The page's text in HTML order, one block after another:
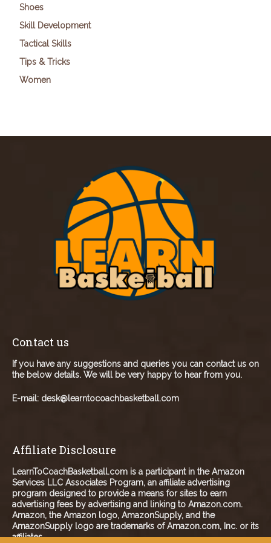
Shoes
Skill Development
Tactical Skills
Tips & Tricks
Women
Contact us
If you have any suggestions and queries you can contact us on
the below details. We will be very happy to hear from you.
E-mail: desk@learntocoachbasketball.com
Affiliate Disclosure
LearnToCoachBasketball.com is a participant in the Amazon
Services LLC Associates Program, an affiliate advertising
program designed to provide a means for sites to earn
advertising fees by advertising and linking to Amazon.com.
Amazon, the Amazon logo, AmazonSupply, and the
AmazonSupply logo are trademarks of Amazon.com, Inc. or its
affiliates.